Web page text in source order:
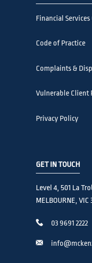
Financial Services
Code of Practice
Complaints &
Vulnerable Client
Privacy Policy
GET IN TOUCH
Level 4, 501 La
MELBOURNE, VIC
03 9691 2222